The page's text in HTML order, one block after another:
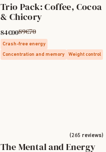
Trio Pack: Coffee, Cocoa
& Chicory
84€0089€70
Crash-free energy
Concentration and memory
Weight control
(265 reviews)
The Mental and Energy